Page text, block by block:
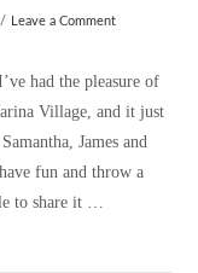
Leave a Comment
had the pleasure of
Village, and it just
James and
fun and throw a
to share it …